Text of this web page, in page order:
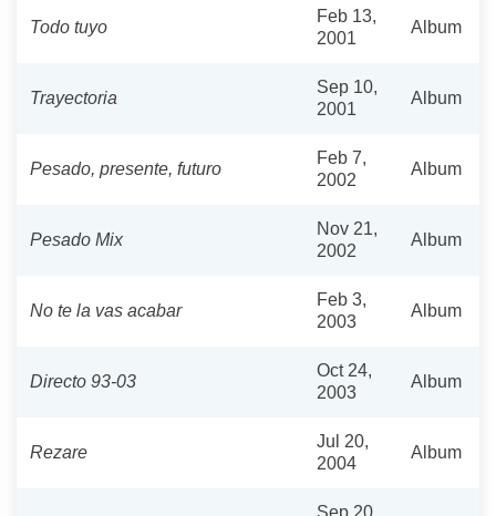
Todo tuyo
Feb 13,
2001
Album
Trayectoria
Sep 10,
2001
Album
Pesado, presente, futuro
Feb 7,
2002
Album
Pesado Mix
Nov 21,
2002
Album
No te la vas acabar
Feb 3,
2003
Album
Directo 93-03
Oct 24,
2003
Album
Rezare
Jul 20,
2004
Album
Sep 20,